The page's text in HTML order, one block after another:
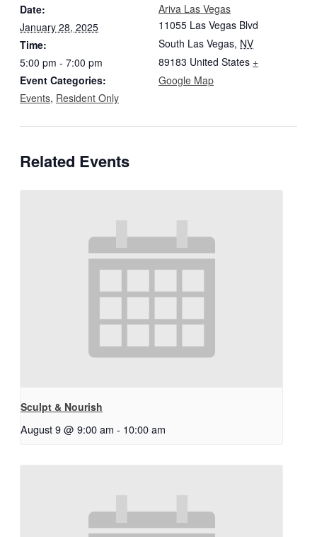
Date:
January 28, 2025
Time:
5:00 pm - 7:00 pm
Event Categories:
Events, Resident Only
Ariva Las Vegas
11055 Las Vegas Blvd
South Las Vegas, NV
89183 United States +
Google Map
Related Events
Sculpt & Nourish
August 9 @ 9:00 am - 10:00 am